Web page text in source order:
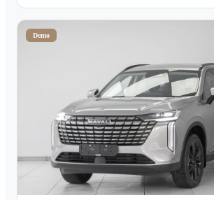
Demo